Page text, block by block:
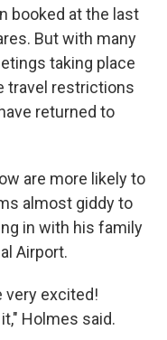
booked at the last
But with many
taking place
travel restrictions
returned to
are more likely to
almost giddy to
in with his family
Airport.
very excited!
Holmes said.